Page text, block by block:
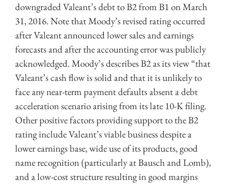
downgraded Valeant’s debt to B2 from B1 on March
31, 2016. Note that Moody’s revised rating occurred
after Valeant announced lower sales and earnings
forecasts and after the accounting error was publicly
acknowledged. Moody’s describes B2 as its view “that
Valeant’s cash flow is solid and that it is unlikely to
face any near-term payment defaults absent a debt
acceleration scenario arising from its late 10-K filing.
Other positive factors providing support to the B2
rating include Valeant’s viable business despite a
lower earnings base, wide use of its products, good
name recognition (particularly at Bausch and Lomb),
and a low-cost structure resulting in good margins